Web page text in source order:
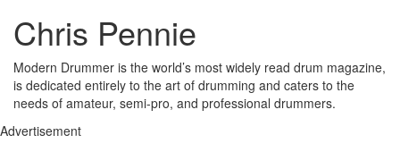
Chris Pennie
Modern Drummer is the world’s most widely read drum magazine,
is dedicated entirely to the art of drumming and caters to the
needs of amateur, semi-pro, and professional drummers.
Advertisement